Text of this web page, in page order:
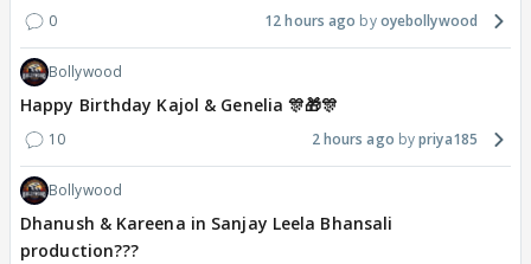
0 12 hours ago oyebollywood
Bollywood
Happy Birthday Kajol & Genelia 🎊🎁🎊
10 2 hours ago priya185
Bollywood
Dhanush & Kareena in Sanjay Leela Bhansali
production???